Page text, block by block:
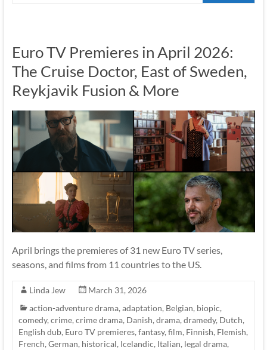
Euro TV Premieres in April 2026:
The Cruise Doctor, East of Sweden,
Reykjavik Fusion & More
April brings the premieres of 31 new Euro TV series,
seasons, and films from 11 countries to the US.
Linda Jew
March 31, 2026
action-adventure drama, adaptation, Belgian, biopic,
comedy, crime, crime drama, Danish, drama, dramedy, Dutch,
English dub, Euro TV premieres, fantasy, film, Finnish, Flemish,
French, German, historical, Icelandic, Italian, legal drama,